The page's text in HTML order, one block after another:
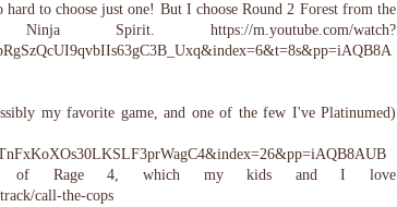
to choose just one! But I choose Round 2 Forest from the
Spirit. https://m.youtube.com/watch?
my favorite game, and one of the few I've Platinumed)
of Rage 4, which my kids and I love
call-the-cops